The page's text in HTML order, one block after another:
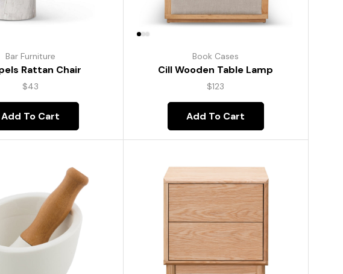
Bar Furniture
Rattan Chair
$43
Add To Cart
Book Cases
Cill Wooden Table Lamp
$123
Add To Cart